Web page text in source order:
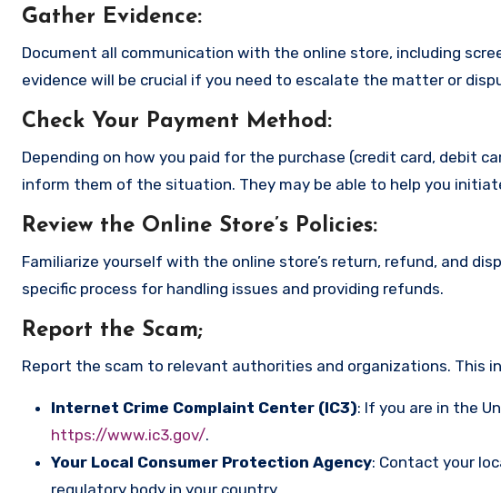
Gather Evidence:
Document all communication with the online store, including
evidence will be crucial if you need to escalate the matter or
Check Your Payment Method :
Depending on how you paid for the purchase (credit card, debit
inform them of the situation. They may be able to help you
Review the Online Store’s Policies:
Familiarize yourself with the online store’s return, refund, and
specific process for handling issues and providing refunds.
Report the Scam;
Report the scam to relevant authorities and organizations. This
Internet Crime Complaint Center (IC3): If you are in the
https://www.ic3.gov/.
Your Local Consumer Protection Agency: Contact your
regulatory body in your country.